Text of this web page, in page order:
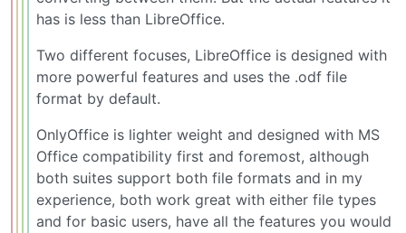
has is less than LibreOffice.
Two different focuses, LibreOffice is designed with
more powerful features and uses the .odf file
format by default.
OnlyOffice is lighter weight and designed with MS
Office compatibility first and foremost, although
both suites support both file formats and in my
experience, both work great with either file types
and for basic users, have all the features you would